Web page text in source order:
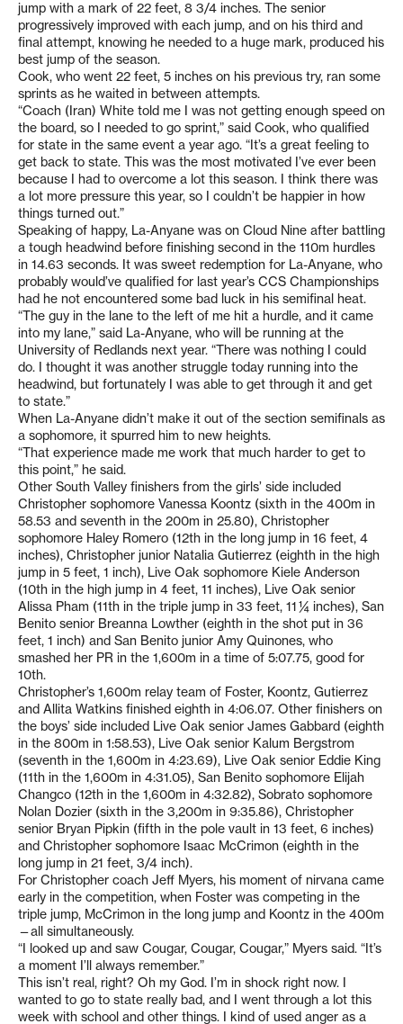
jump with a mark of 22 feet, 8 3/4 inches. The senior
progressively improved with each jump, and on his third and
final attempt, knowing he needed to a huge mark, produced his
best jump of the season.
Cook, who went 22 feet, 5 inches on his previous try, ran some
sprints as he waited in between attempts.
“Coach (Iran) White told me I was not getting enough speed on
the board, so I needed to go sprint,” said Cook, who qualified
for state in the same event a year ago. “It’s a great feeling to
get back to state. This was the most motivated I’ve ever been
because I had to overcome a lot this season. I think there was
a lot more pressure this year, so I couldn’t be happier in how
things turned out.”
Speaking of happy, La-Anyane was on Cloud Nine after battling
a tough headwind before finishing second in the 110m hurdles
in 14.63 seconds. It was sweet redemption for La-Anyane, who
probably would’ve qualified for last year’s CCS Championships
had he not encountered some bad luck in his semifinal heat.
“The guy in the lane to the left of me hit a hurdle, and it came
into my lane,” said La-Anyane, who will be running at the
University of Redlands next year. “There was nothing I could
do. I thought it was another struggle today running into the
headwind, but fortunately I was able to get through it and get
to state.”
When La-Anyane didn’t make it out of the section semifinals as
a sophomore, it spurred him to new heights.
“That experience made me work that much harder to get to
this point,” he said.
Other South Valley finishers from the girls’ side included
Christopher sophomore Vanessa Koontz (sixth in the 400m in
58.53 and seventh in the 200m in 25.80), Christopher
sophomore Haley Romero (12th in the long jump in 16 feet, 4
inches), Christopher junior Natalia Gutierrez (eighth in the high
jump in 5 feet, 1 inch), Live Oak sophomore Kiele Anderson
(10th in the high jump in 4 feet, 11 inches), Live Oak senior
Alissa Pham (11th in the triple jump in 33 feet, 11 ¼ inches), San
Benito senior Breanna Lowther (eighth in the shot put in 36
feet, 1 inch) and San Benito junior Amy Quinones, who
smashed her PR in the 1,600m in a time of 5:07.75, good for
10th.
Christopher’s 1,600m relay team of Foster, Koontz, Gutierrez
and Allita Watkins finished eighth in 4:06.07. Other finishers on
the boys’ side included Live Oak senior James Gabbard (eighth
in the 800m in 1:58.53), Live Oak senior Kalum Bergstrom
(seventh in the 1,600m in 4:23.69), Live Oak senior Eddie King
(11th in the 1,600m in 4:31.05), San Benito sophomore Elijah
Changco (12th in the 1,600m in 4:32.82), Sobrato sophomore
Nolan Dozier (sixth in the 3,200m in 9:35.86), Christopher
senior Bryan Pipkin (fifth in the pole vault in 13 feet, 6 inches)
and Christopher sophomore Isaac McCrimon (eighth in the
long jump in 21 feet, 3/4 inch).
For Christopher coach Jeff Myers, his moment of nirvana came
early in the competition, when Foster was competing in the
triple jump, McCrimon in the long jump and Koontz in the 400m
—all simultaneously.
“I looked up and saw Cougar, Cougar, Cougar,” Myers said. “It’s
a moment I’ll always remember.”
This isn’t real, right? Oh my God. I’m in shock right now. I
wanted to go to state really bad, and I went through a lot this
week with school and other things. I kind of used anger as a